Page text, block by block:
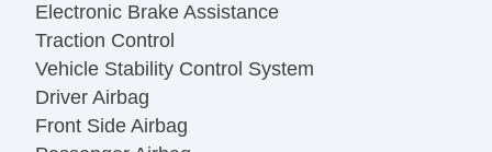
Electronic Brake Assistance
Traction Control
Vehicle Stability Control System
Driver Airbag
Front Side Airbag